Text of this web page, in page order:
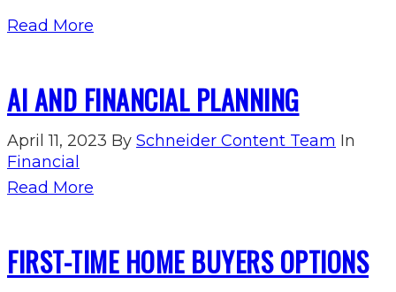
Read More
AI AND FINANCIAL PLANNING
April 11, 2023 By Schneider Content Team In
Financial
Read More
FIRST-TIME HOME BUYERS OPTIONS